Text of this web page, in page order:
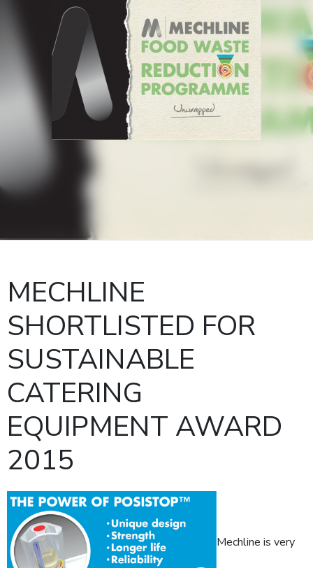
MECHLINE
SHORTLISTED FOR
SUSTAINABLE
CATERING
EQUIPMENT AWARD
2015
Mechline is very